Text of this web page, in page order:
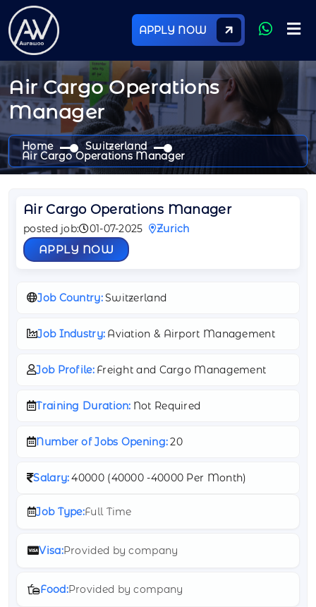
APPLY NOW
Air Cargo Operations
Manager
Home Switzerland
Air Cargo Operations Manager
Air Cargo Operations Manager
posted job: 01-07-2025 Zurich
APPLY NOW
Job Country:Switzerland
Job Industry: Aviation & Airport Management
Job Profile: Freight and Cargo Management
Training Duration: Not Required
Number of Jobs Opening:20
Salary:40000 (40000 -40000 Per Month)
Job Type:Full Time
Visa:Provided by company
Food:Provided by company